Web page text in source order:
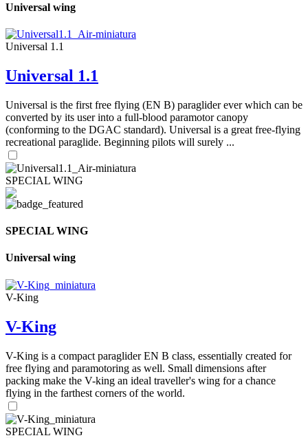
Universal wing
Universal 1.1
Universal 1.1
Universal is the first free flying (EN B) paraglider ever which can be
converted by its user into a full-blood paramotor canopy
(conforming to the DGAC standard). Universal is a great free-flying
recreational paraglide. Beginning pilots will surely ...
SPECIAL WING
SPECIAL WING
Universal wing
V-King
V-King
V-King is a compact paraglider EN B class, essentially created for
free flying and paramotoring as well. Small dimensions after
packing make the V-king an ideal traveller's wing for a chance
flying in the farthest corners of the world.
SPECIAL WING